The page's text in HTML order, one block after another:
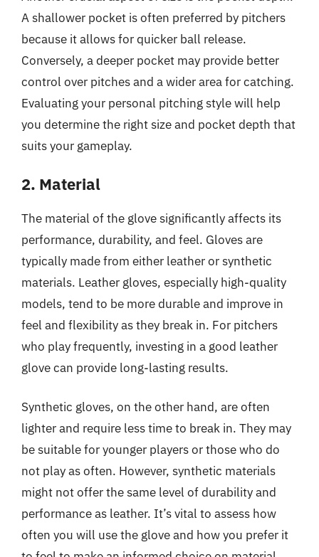
A shallower pocket is often preferred by pitchers
because it allows for quicker ball release.
Conversely, a deeper pocket may provide better
control over pitches and a wider area for catching.
Evaluating your personal pitching style will help
you determine the right size and pocket depth that
suits your gameplay.
2. Material
The material of the glove significantly affects its
performance, durability, and feel. Gloves are
typically made from either leather or synthetic
materials. Leather gloves, especially high-quality
models, tend to be more durable and improve in
feel and flexibility as they break in. For pitchers
who play frequently, investing in a good leather
glove can provide long-lasting results.
Synthetic gloves, on the other hand, are often
lighter and require less time to break in. They may
be suitable for younger players or those who do
not play as often. However, synthetic materials
might not offer the same level of durability and
performance as leather. It’s vital to assess how
often you will use the glove and how you prefer it